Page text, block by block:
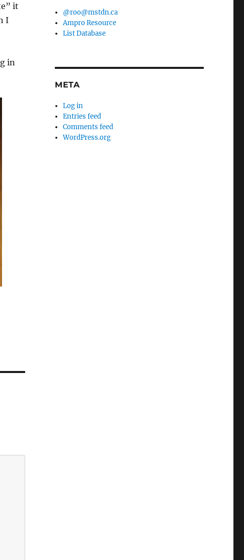
it
I
in
@roo@mstdn.ca
Ampro Resource
List Database
META
Log in
Entries feed
Comments feed
WordPress.org